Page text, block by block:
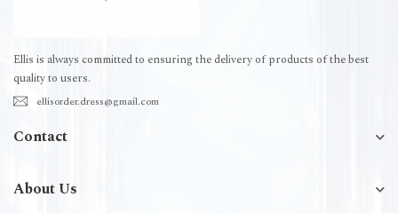
Ellis is always committed to ensuring the delivery of products of the best
quality to users.
ellisorder.dress@gmail.com
Contact
About Us